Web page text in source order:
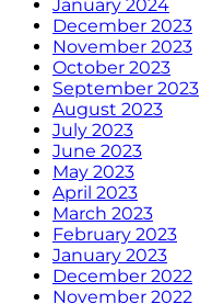
January 2024
December 2023
November 2023
October 2023
September 2023
August 2023
July 2023
June 2023
May 2023
April 2023
March 2023
February 2023
January 2023
December 2022
November 2022